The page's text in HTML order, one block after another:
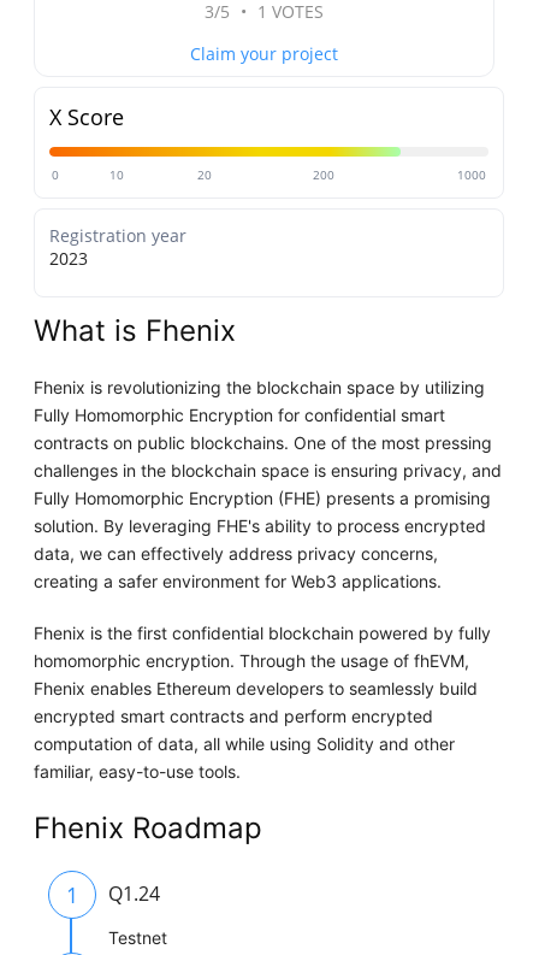
3/5 • 1 VOTES
Claim your project
X Score
0 10 20 200 1000
Registration year
2023
What is Fhenix
Fhenix is revolutionizing the blockchain space by utilizing
Fully Homomorphic Encryption for confidential smart
contracts on public blockchains. One of the most pressing
challenges in the blockchain space is ensuring privacy, and
Fully Homomorphic Encryption (FHE) presents a promising
solution. By leveraging FHE's ability to process encrypted
data, we can effectively address privacy concerns,
creating a safer environment for Web3 applications.
Fhenix is the first confidential blockchain powered by fully
homomorphic encryption. Through the usage of fhEVM,
Fhenix enables Ethereum developers to seamlessly build
encrypted smart contracts and perform encrypted
computation of data, all while using Solidity and other
familiar, easy-to-use tools.
Fhenix Roadmap
1 Q1.24
Testnet